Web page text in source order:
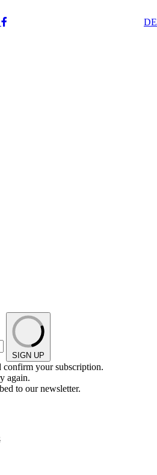
DE
SIGN UP
confirm your subscription.
again.
to our newsletter.